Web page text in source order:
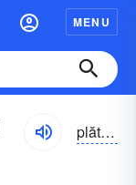
MENU
plătĭ-to͝od, -tyo͝od